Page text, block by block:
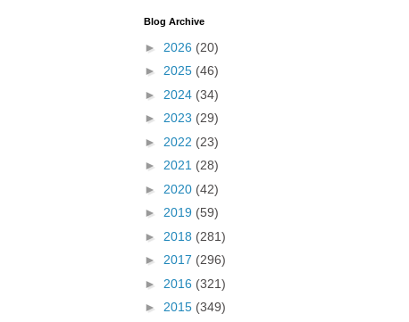
Blog Archive
► 2026 (20)
► 2025 (46)
► 2024 (34)
► 2023 (29)
► 2022 (23)
► 2021 (28)
► 2020 (42)
► 2019 (59)
► 2018 (281)
► 2017 (296)
► 2016 (321)
► 2015 (349)